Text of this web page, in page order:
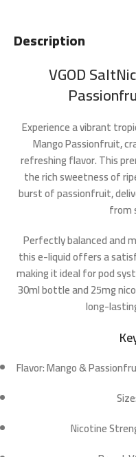
Description
VGOD
Experience a vibrant
Mango Passionfruit,
refreshing flavor. This
the rich sweetness of
burst ofpassionfruit,
from
Perfectly balanced and
this e-liquid offers a
making it ideal for pod
30ml bottleand25mg
long-
Flavor:Mango &
Size:
Nicotine